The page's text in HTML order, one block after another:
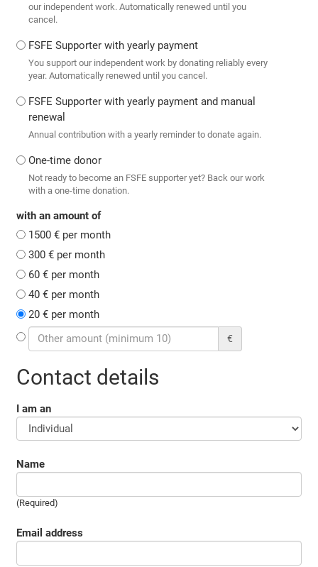
our independent work. Automatically renewed until you
cancel.
FSFE Supporter with yearly payment
You support our independent work by donating reliably every
year. Automatically renewed until you cancel.
FSFE Supporter with yearly payment and manual
renewal
Annual contribution with a yearly reminder to donate again.
One-time donor
Not ready to become an FSFE supporter yet? Back our work
with a one-time donation.
with an amount of
1500 € per month
300 € per month
60 € per month
40 € per month
20 € per month
€
Contact details
I am an
Name
(Required)
Email address